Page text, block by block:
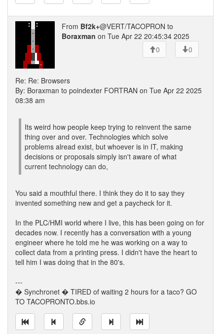
From Bf2k+@VERT/TACOPRON to
Boraxman on Tue Apr 22 20:45:34 2025
0
0
Re: Re: Browsers
By: Boraxman to poindexter FORTRAN on Tue Apr 22 2025
08:38 am
Its weird how people keep trying to reinvent the same
thing over and over. Technologies which solve
problems alread exist, but whoever is in IT, making
decisions or proposals simply isn't aware of what
current technology can do,
You said a mouthful there. I think they do it to say they
invented something new and get a paycheck for it.
In the PLC/HMI world where I live, this has been going on for
decades now. I recently has a conversation with a young
engineer where he told me he was working on a way to
collect data from a printing press. I didn't have the heart to
tell him I was doing that in the 80's.
---
� Synchronet � TIRED of waiting 2 hours for a taco? GO
TO TACOPRONTO.bbs.io